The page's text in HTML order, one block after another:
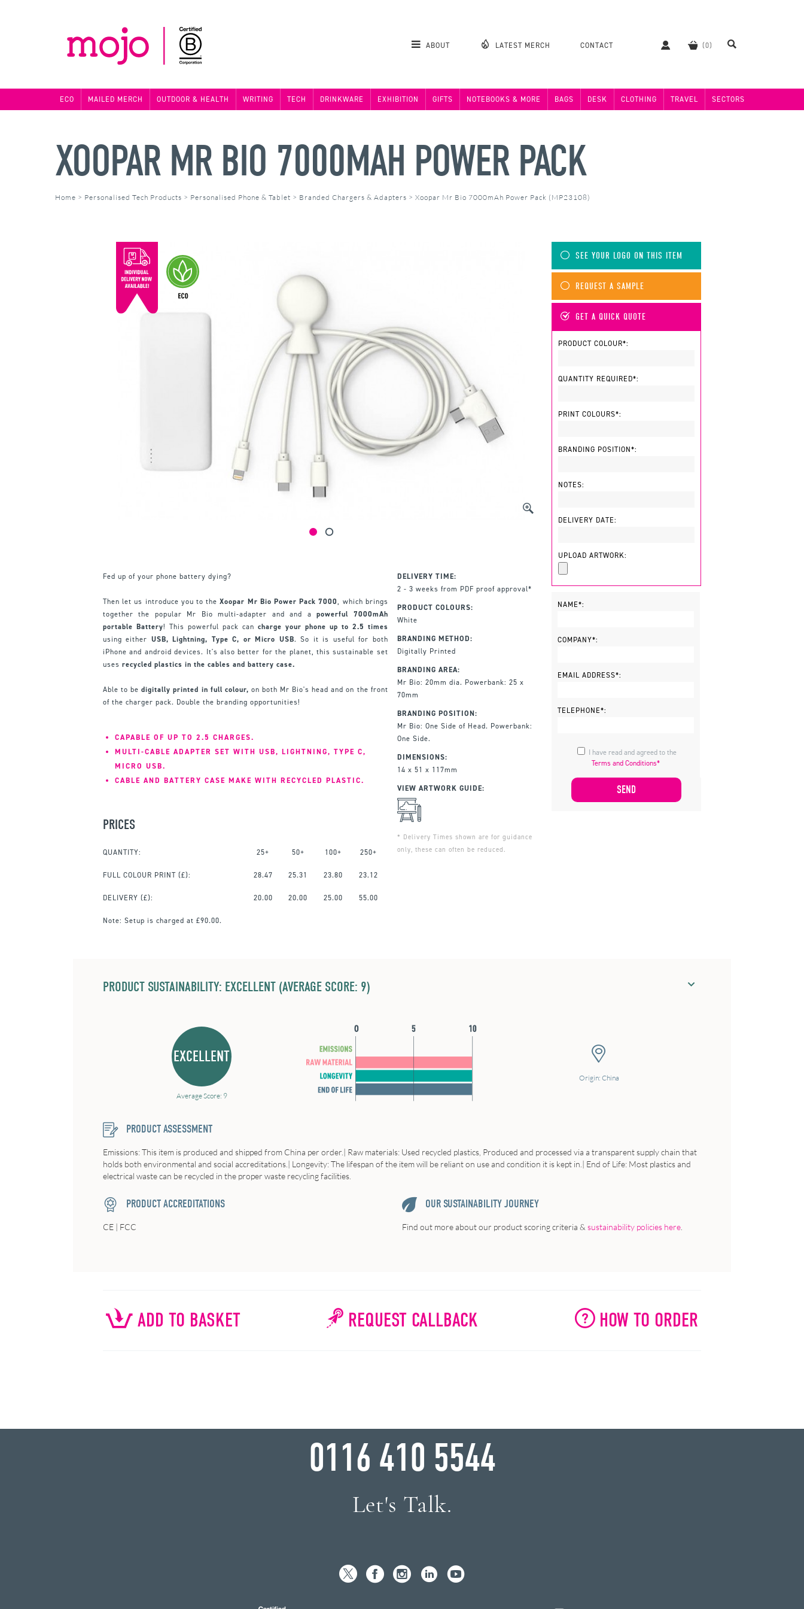
ABOUT LATEST MERCH CONTACT
ECO MAILED MERCH OUTDOOR & HEALTH WRITING TECH DRINKWARE EXHIBITION GIFTS NOTEBOOKS & MORE BAGS DESK CLOTHING TRAVEL SECTORS
XOOPAR MR BIO 7000MAH POWER PACK
Home > Personalised Tech Products > Personalised Phone & Tablet > Branded Chargers & Adapters > Xoopar Mr Bio 7000mAh Power Pack (MP23108)
Fed up of your phone battery dying?
Then let us introduce you to theXoopar Mr Bio Power Pack 7000, which brings
together the popular Mr Bio multi-adapter and and apowerful 7000mAh
portable Battery! This powerful pack can charge your phone up to 2.5 times
using either USB, Lightning, Type C, or Micro USB. So it is useful for both
iPhone and android devices. It's also better for the planet, this sustainable set
uses recycled plastics in the cables and battery case.
Able to bedigitally printed in full colour, on both Mr Bio's head and on the front
of the charger pack. Double the branding opportunities!
CAPABLE OF UP TO 2.5 CHARGES.
MULTI-CABLE ADAPTER SET WITH USB, LIGHTNING, TYPE C,
MICRO USB.
CABLE AND BATTERY CASE MAKE WITH RECYCLED PLASTIC.
PRICES
QUANTITY: 25+ 50+ 100+ 250+
FULL COLOUR PRINT (£): 28.47 25.31 23.80 23.12
DELIVERY (£): 20.00 20.00 25.00 55.00
Note: Setup is charged at £90.00.
DELIVERY TIME:
2 - 3 weeks from PDF proof approval*
PRODUCT COLOURS:
White
BRANDING METHOD:
Digitally Printed
BRANDING AREA:
Mr Bio: 20mm dia. Powerbank: 25 x
70mm
BRANDING POSITION:
Mr Bio: One Side of Head. Powerbank:
One Side.
DIMENSIONS:
14 x 51 x 117mm
VIEW ARTWORK GUIDE:
* Delivery Times shown are for guidance
only, these can often be reduced.
SEE YOUR LOGO ON THIS ITEM
REQUEST A SAMPLE
GET A QUICK QUOTE
PRODUCT COLOUR*:
QUANTITY REQUIRED*:
PRINT COLOURS*:
BRANDING POSITION*:
NOTES:
DELIVERY DATE:
UPLOAD ARTWORK:
NAME*:
COMPANY*:
EMAIL ADDRESS*:
TELEPHONE*:
Terms and Conditions*
PRODUCT SUSTAINABILITY: EXCELLENT (AVERAGE SCORE: 9)
EXCELLENT
Average Score: 9
Origin: China
PRODUCT ASSESSMENT
Emissions: This item is produced and shipped from China per order.| Raw materials: Used recycled plastics, Produced and processed via a transparent supply chain that
holds both environmental and social accreditations.| Longevity: The lifespan of the item will be reliant on use and condition it is kept in.| End of Life: Most plastics and
electrical waste can be recycled in the proper waste recycling facilities.
PRODUCT ACCREDITATIONS
CE | FCC
OUR SUSTAINABILITY JOURNEY
Find out more about our product scoring criteria & sustainability policies here
ADD TO BASKET REQUEST CALLBACK HOW TO ORDER
0116 410 5544
Let's Talk.